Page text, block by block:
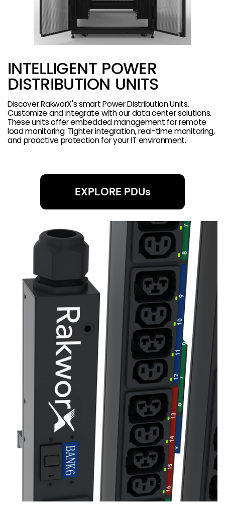
INTELLIGENT POWER
DISTRIBUTION UNITS
Discover RakworX's smart Power Distribution Units.
Customize and integrate with our data center solutions.
These units offer embedded management for remote
load monitoring. Tighter integration, real-time monitoring,
and proactive protection for your IT environment.
EXPLORE PDUs